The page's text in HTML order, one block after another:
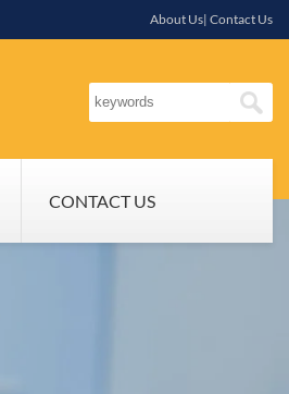
About Us| Contact Us
CONTACT US